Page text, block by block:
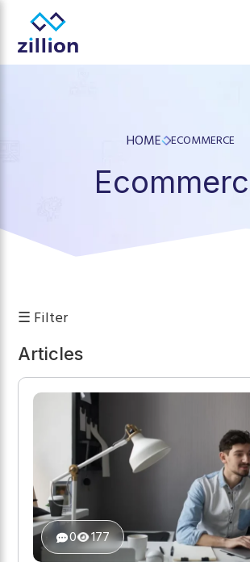
Zillion builds beautiful, fast websites that
We offer web design, app development,
results-focused solutions for brands.
HOME ECOMMERCE
☰ Filter
Articles
177
0